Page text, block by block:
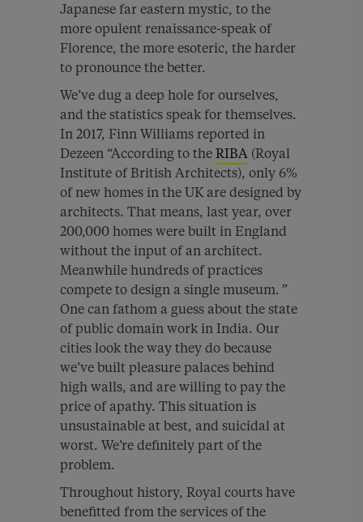
Japanese far eastern mystic, to the
more opulent renaissance-speak of
Florence, the more esoteric, the harder
to pronounce the better.
We’ve dug a deep hole for ourselves,
and the statistics speak for themselves.
In 2017, Finn Williams reported in
Dezeen “According to the RIBA (Royal
Institute of British Architects), only 6%
of new homes in the UK are designed by
architects. That means, last year, over
200,000 homes were built in England
without the input of an architect.
Meanwhile hundreds of practices
compete to design a single museum. ”
One can fathom a guess about the state
of public domain work in India. Our
cities look the way they do because
we’ve built pleasure palaces behind
high walls, and are willing to pay the
price of apathy. This situation is
unsustainable at best, and suicidal at
worst. We’re definitely part of the
problem.
Throughout history, Royal courts have
benefitted from the services of the